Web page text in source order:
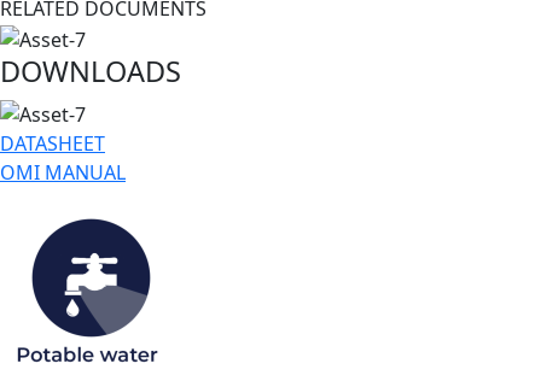
RELATED DOCUMENTS
DOWNLOADS
DATASHEET
OMI MANUAL